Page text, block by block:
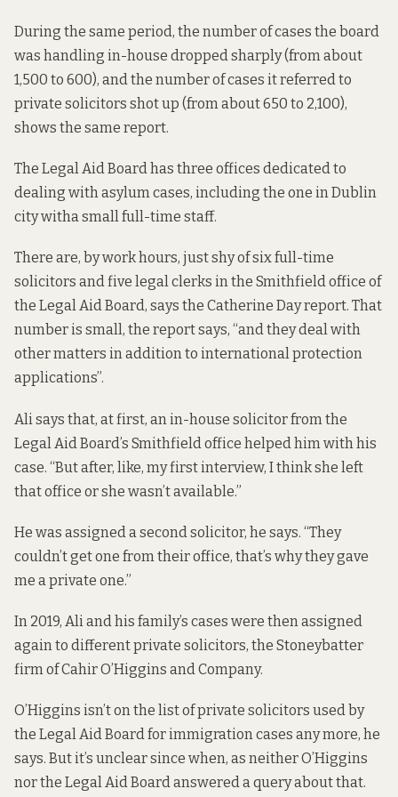
During the same period, the number of cases the board
was handling in-house dropped sharply (from about
1,500 to 600), and the number of cases it referred to
private solicitors shot up (from about 650 to 2,100),
shows the same report.
The Legal Aid Board has three offices dedicated to
dealing with asylum cases, including the one in Dublin
city witha small full-time staff.
There are, by work hours, just shy of six full-time
solicitors and five legal clerks in the Smithfield office of
the Legal Aid Board, says the Catherine Day report. That
number is small, the report says, “and they deal with
other matters in addition to international protection
applications”.
Ali says that, at first, an in-house solicitor from the
Legal Aid Board’s Smithfield office helped him with his
case. “But after, like, my first interview, I think she left
that office or she wasn’t available.”
He was assigned a second solicitor, he says. “They
couldn’t get one from their office, that’s why they gave
me a private one.”
In 2019, Ali and his family’s cases were then assigned
again to different private solicitors, the Stoneybatter
firm of Cahir O’Higgins and Company.
O’Higgins isn’t on the list of private solicitors used by
the Legal Aid Board for immigration cases any more, he
says. But it’s unclear since when, as neither O’Higgins
nor the Legal Aid Board answered a query about that.